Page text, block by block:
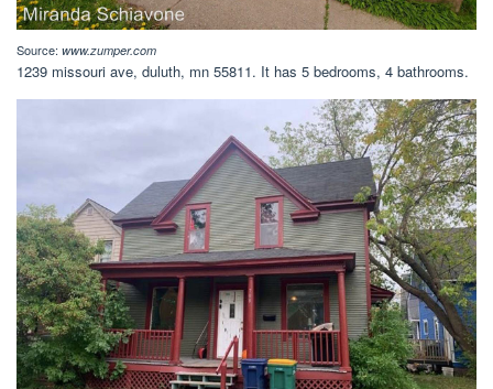
Source: www.zumper.com
1239 missouri ave, duluth, mn 55811. It has 5 bedrooms, 4 bathrooms.